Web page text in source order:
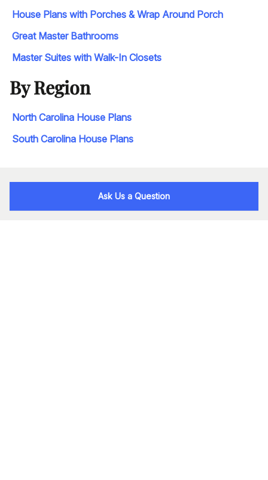
House Plans with Porches & Wrap Around Porch
Great Master Bathrooms
Master Suites with Walk-In Closets
By Region
North Carolina House Plans
South Carolina House Plans
Ask Us a Question